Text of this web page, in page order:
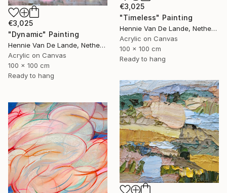
€3,025
"Timeless" Painting
Hennie Van De Lande, Netherlands
Acrylic on Canvas
100 x 100 cm
Ready to hang
€3,025
"Dynamic" Painting
Hennie Van De Lande, Netherlands
Acrylic on Canvas
100 x 100 cm
Ready to hang